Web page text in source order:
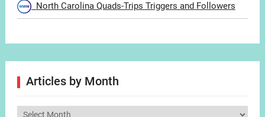
North Carolina Quads-Trips Triggers and Followers
Articles by Month
Articles